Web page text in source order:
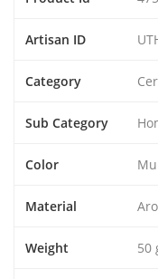
Artisan ID
Category
Sub Category
Color
Material
Weight 50